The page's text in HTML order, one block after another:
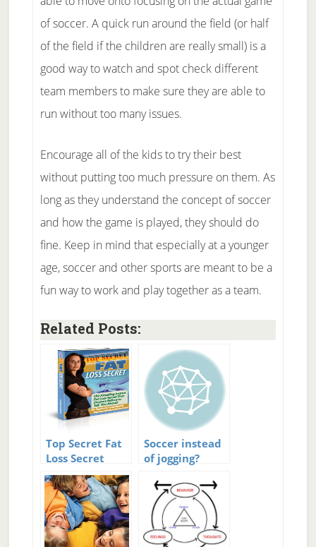
of soccer. A quick run around the field (or half
of the field if the children are really small) is a
good way to watch and spot check different
team members to make sure they are able to
run without too many issues.
Encourage all of the kids to try their best
without putting too much pressure on them. As
long as they understand the concept of soccer
and how the game is played, they should do
fine. Keep in mind that especially at a younger
age, soccer and other sports are meant to be a
fun way to work and play together as a team.
Related Posts:
Top Secret Fat
Loss Secret
Review
Soccer instead
of jogging?